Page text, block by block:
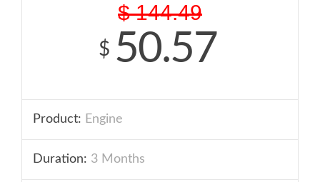
$ 144.49
$ 50.57
Product: Engine
Duration: 3 Months